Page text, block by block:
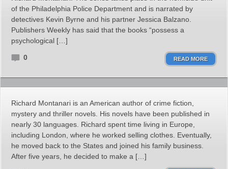
of the Philadelphia Police Department and is narrated by
detectives Kevin Byrne and his partner Jessica Balzano.
Publishers Weekly has said that the books “possess a
psychological […]
0 READ MORE
Richard Montanari is an American author of crime fiction,
mystery and thriller novels. His novels have been published in
nearly 30 languages. Richard spent time living in Europe,
including London, where he worked selling clothes. Eventually,
he moved back to the States and joined his family business.
After five years, he decided to make a […]